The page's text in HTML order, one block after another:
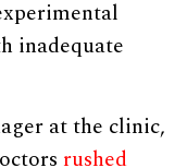
inadequate
at the clinic,
rushed